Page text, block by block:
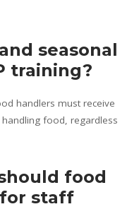
seasonal
training?
handlers must receive
food, regardless
food
for staff